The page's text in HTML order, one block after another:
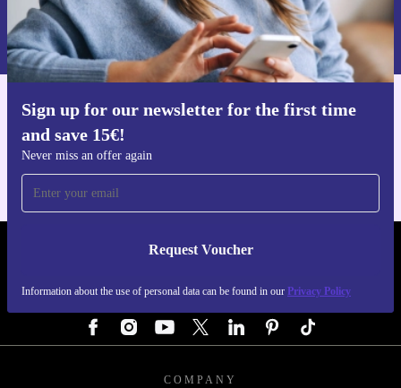
Sign up for our newsletter for the first time
and save 15€!
Never miss an offer again
Request Voucher
Information about the use of personal data can be found in our Privacy Policy
Information about the use of personal data can be found in our
Privacy policy .
Get the refurbed app
REFURBED GERMANY - RETHINK NEW.
COMPANY